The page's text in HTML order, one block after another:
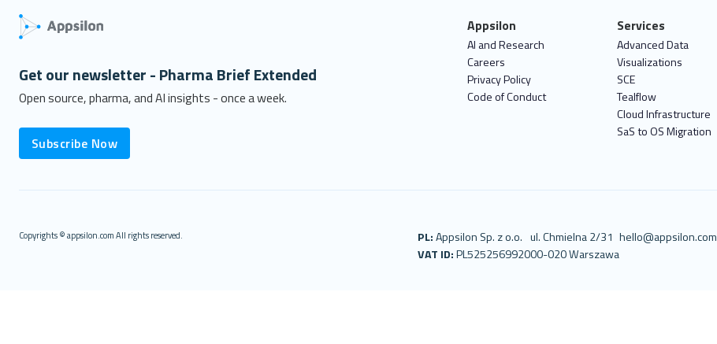
Get our newsletter - Pharma Brief Extended
Open source, pharma, and AI insights - once a week.
Subscribe Now
Appsilon
AI and Research
Careers
Privacy Policy
Code of Conduct
Services
Advanced Data
Visualizations
SCE
Tealflow
Cloud Infrastructure
SaS to OS Migration
Copyrights © appsilon.com All rights reserved. PL:Appsilon Sp. z o.o.
VAT ID:PL5252569920
ul. Chmielna 2/31
00-020 Warszawa
hello@appsilon.com